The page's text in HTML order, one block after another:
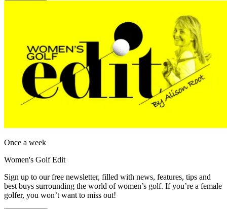
Once a week
Women's Golf Edit
Sign up to our free newsletter, filled with news, features, tips and
best buys surrounding the world of women’s golf. If you’re a female
golfer, you won’t want to miss out!